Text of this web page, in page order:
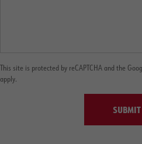
This site is protected by reCAPTCHA and the
apply.
SUBMIT